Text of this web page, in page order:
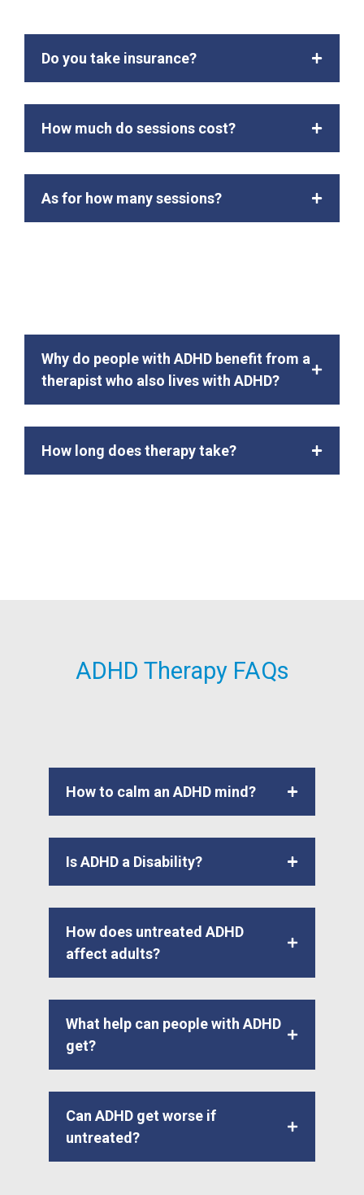
Do you take insurance?
How much do sessions cost?
As for how many sessions?
Why do people with ADHD benefit from a
therapist who also lives with ADHD?
How long does therapy take?
ADHD Therapy FAQs
How to calm an ADHD mind?
Is ADHD a Disability?
How does untreated ADHD
affect adults?
What help can people with ADHD
get?
Can ADHD get worse if
untreated?